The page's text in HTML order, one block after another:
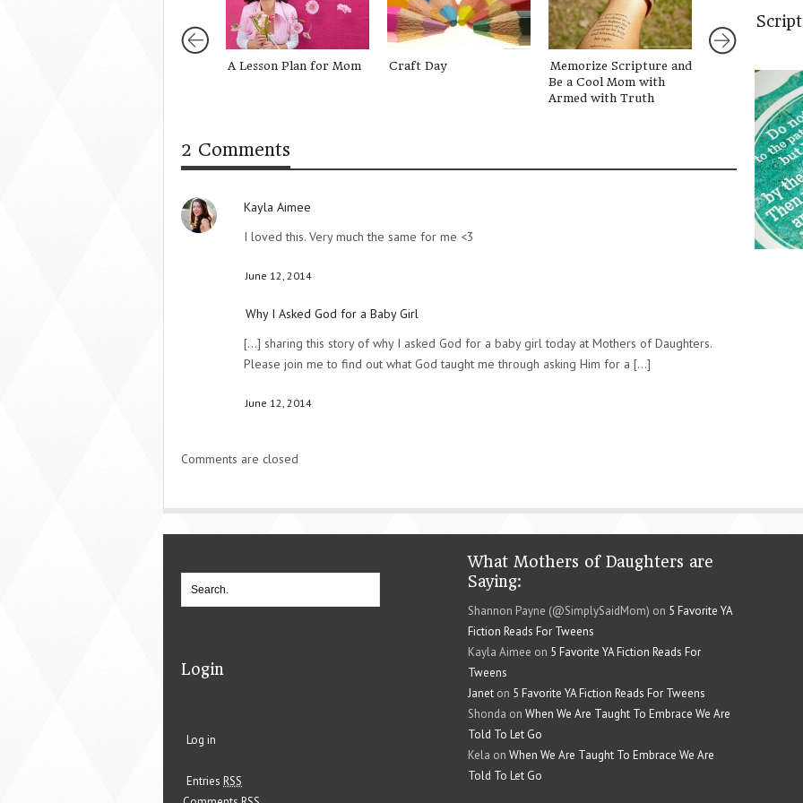
A Lesson Plan for Mom Craft Day
Memorize Scripture and
Be a Cool Mom with
Armed with Truth
2 Comments
Kayla Aimee
I loved this. Very much the same for me <3
June 12, 2014
Why I Asked God for a Baby Girl
[...] sharing this story of why I asked God for a baby girl today at Mothers of Daughters.
Please join me to find out what God taught me through asking Him for a [...]
June 12, 2014
Comments are closed
Login
Log in
Entries RSS
What Mothers of Daughters are
Saying:
Shannon Payne (@SimplySaidMom) on 5 Favorite YA
Fiction Reads For Tweens
Kayla Aimee on 5 Favorite YA Fiction Reads For
Tweens
Janet on 5 Favorite YA Fiction Reads For Tweens
Shonda on When We Are Taught To Embrace We Are
Told To Let Go
Kela on When We Are Taught To Embrace We Are
Told To Let Go